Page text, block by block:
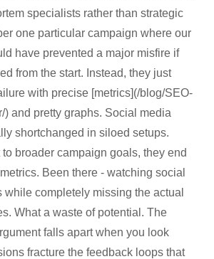
specialists rather than strategic
one particular campaign where our
have prevented a major misfire if
from the start. Instead, they just
with precise [metrics](/blog/SEO-
) and pretty graphs. Social media
shortchanged in siloed setups.
broader campaign goals, they end
Been there - watching social
while completely missing the actual
What a waste of potential. The
falls apart when you look
fracture the feedback loops that